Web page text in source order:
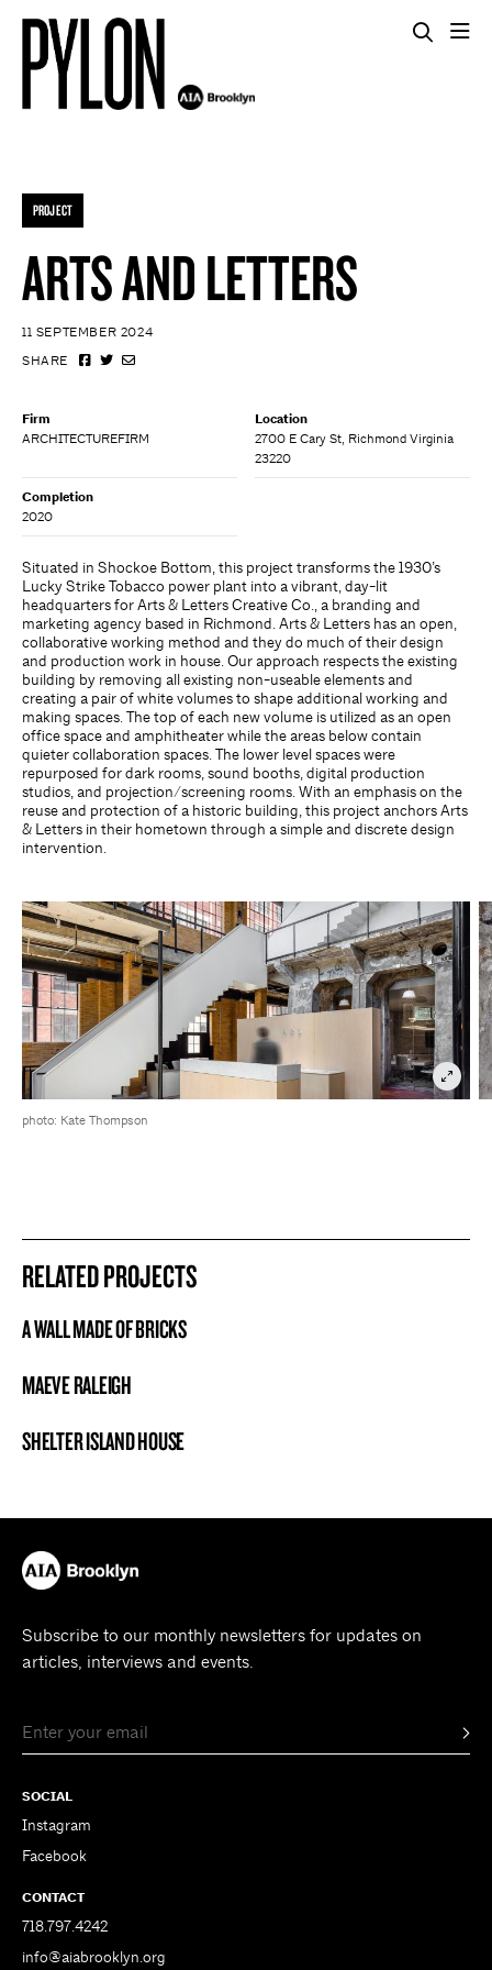
PROJECT
ARTS AND LETTERS
11 SEPTEMBER 2024
SHARE
Firm
ARCHITECTUREFIRM
Location
2700 E Cary St, Richmond Virginia
23220
Completion
2020
Situated in Shockoe Bottom, this project transforms the 1930’s
Lucky Strike Tobacco power plant into a vibrant, day-lit
headquarters for Arts & Letters Creative Co., a branding and
marketing agency based in Richmond. Arts & Letters has an open,
collaborative working method and they do much of their design
and production work in house. Our approach respects the existing
building by removing all existing non-useable elements and
creating a pair of white volumes to shape additional working and
making spaces. The top of each new volume is utilized as an open
office space and amphitheater while the areas below contain
quieter collaboration spaces. The lower level spaces were
repurposed for dark rooms, sound booths, digital production
studios, and projection/screening rooms. With an emphasis on the
reuse and protection of a historic building, this project anchors Arts
& Letters in their hometown through a simple and discrete design
intervention.
photo: Kate Thompson
RELATED PROJECTS
PROJECT
A WALL MADE OF BRICKS
PROJECT
MAEVE RALEIGH
PROJECT
SHELTER ISLAND HOUSE
Subscribe to our monthly newsletters for updates on
articles, interviews and events.
SOCIAL
Instagram
Facebook
CONTACT
718.797.4242
info@aiabrooklyn.org